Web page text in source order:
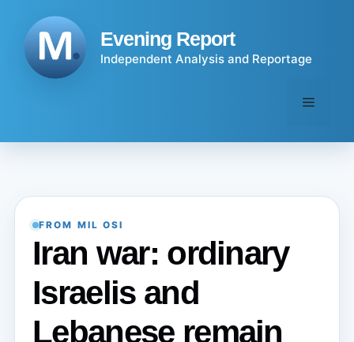
content
Evening Report
Independent Analysis and Reportage
Menu
FROM MIL OSI
Iran war: ordinary
Israelis and
Lebanese remain